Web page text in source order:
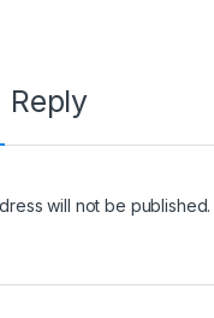
Reply
will not be published.